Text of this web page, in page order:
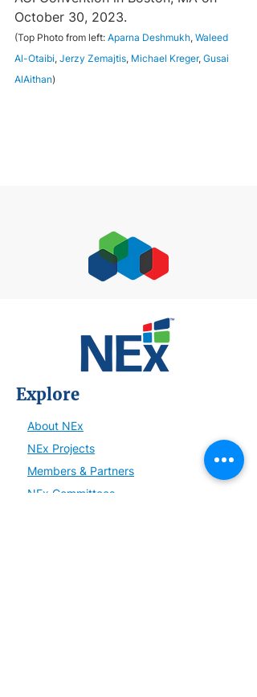
October 30, 2023.
(Top Photo from left: Aparna Deshmukh, Waleed
Al-Otaibi, Jerzy Zemajtis, Michael Kreger, Gusai
AlAithan)
Explore
About NEx
NEx Projects
Members & Partners
NEx Committees